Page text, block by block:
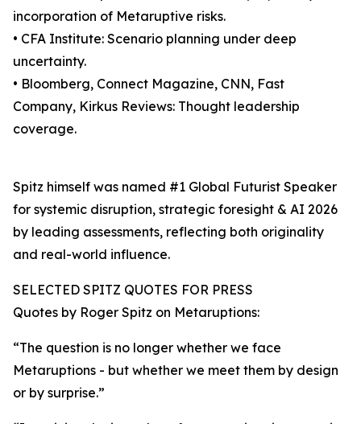
incorporation of Metaruptive risks.
• CFA Institute: Scenario planning under deep
uncertainty.
• Bloomberg, Connect Magazine, CNN, Fast
Company, Kirkus Reviews: Thought leadership
coverage.
Spitz himself was named #1 Global Futurist Speaker
for systemic disruption, strategic foresight & AI 2026
by leading assessments, reflecting both originality
and real-world influence.
SELECTED SPITZ QUOTES FOR PRESS
Quotes by Roger Spitz on Metaruptions:
“The question is no longer whether we face
Metaruptions - but whether we meet them by design
or by surprise.”